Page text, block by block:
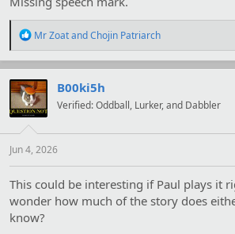
R
a
c
t
i
o
s
Mr ZoatandChojin Patriarch
B00ki5h
Verified: Oddball, Lurker, and Dabbler
Jun 4, 2026
This could be interesting if Paul plays it
wonder how much of the story does
know?